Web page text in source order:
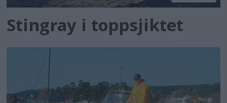
Stingray i toppsjiktet